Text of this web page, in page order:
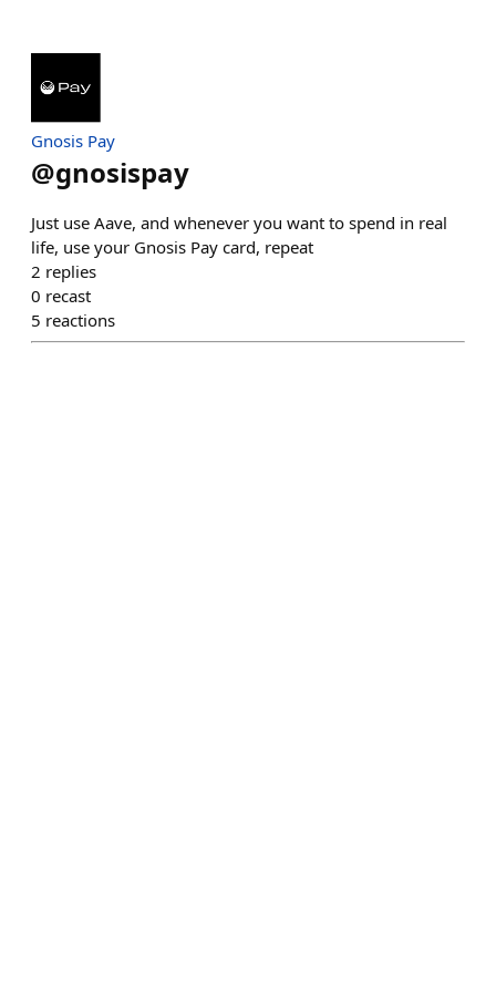
Gnosis Pay
@gnosispay
Just use Aave, and whenever you want to spend in real
life, use your Gnosis Pay card, repeat
2 replies
0 recast
5 reactions